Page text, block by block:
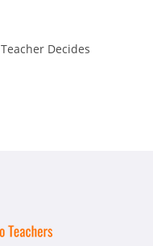
Teacher Decides